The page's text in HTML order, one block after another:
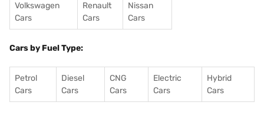
Volkswagen
Cars
Renault
Cars
Nissan
Cars
Cars by Fuel Type:
Petrol
Cars
Diesel
Cars
CNG
Cars
Electric
Cars
Hybrid
Cars